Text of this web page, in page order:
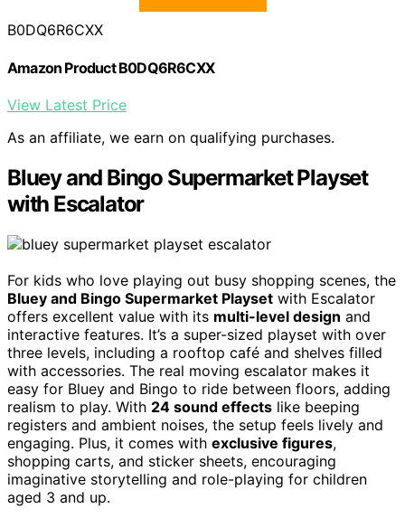
B0DQ6R6CXX
Amazon Product B0DQ6R6CXX
View Latest Price
As an affiliate, we earn on qualifying purchases.
Bluey and Bingo Supermarket Playset
with Escalator
For kids who love playing out busy shopping scenes, the
Bluey and Bingo Supermarket Playset with Escalator
offers excellent value with its multi-level design and
interactive features. It’s a super-sized playset with over
three levels, including a rooftop café and shelves filled
with accessories. The real moving escalator makes it
easy for Bluey and Bingo to ride between floors, adding
realism to play. With 24 sound effects like beeping
registers and ambient noises, the setup feels lively and
engaging. Plus, it comes with exclusive figures,
shopping carts, and sticker sheets, encouraging
imaginative storytelling and role-playing for children
aged 3 and up.